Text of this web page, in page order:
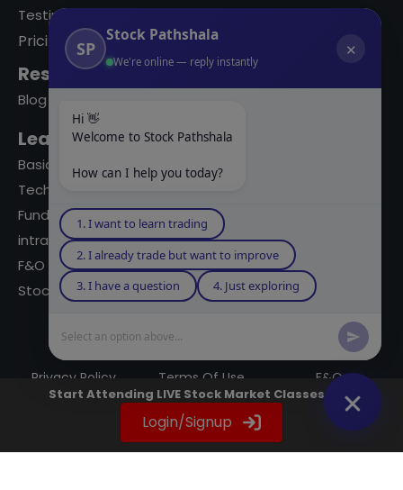
Testimonials
Pricing
Resources
Blog
Learning Modules
Basics Of Stock Markets
Technical Analysis
Fundamental Analysis
intraday Trading
F&O Trading
Stock Market Books
Privacy Policy Terms Of Use F&Q
Instagram
YouTube
Twitter
LinkedIn
WhatsApp
Spotify
Start Attending LIVE Stock Market Classes Now
Login/Signup
SP
Stock Pathshala
We're online — reply instantly
✕
Hi 👋
Welcome to Stock Pathshala
How can I help you today?
1. I want to learn trading
2. I already trade but want to improve
3. I have a question
4. Just exploring
Select an option above...